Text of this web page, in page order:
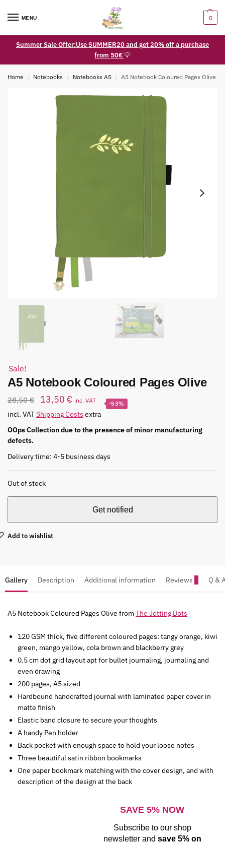
MENU 0
Summer Sale Offer:Use SUMMER20 and get 20% off a purchase
from 50€💡
Home / Notebooks / Notebooks A5 / A5 Notebook Coloured Pages Olive
Sale!
A5 Notebook Coloured Pages Olive
28,50€ 13,50 € inc. VAT -53%
incl. VATShipping Costs extra
OOps Collection due to the presence of minor manufacturing
defects.
Delivery time: 4-5 business days
Out of stock
Add to wishlist
Gallery Description Additional information Reviews 0 Q &
A5 Notebook Coloured Pages Olive fromThe Jotting Dots
120 GSM thick, five different coloured pages: tangy orange, kiwi
green, mango yellow, cola brown and blackberry grey
0.5 cm dot grid layout apt for bullet journaling, journaling and
even drawing
200 pages, A5 sized
Hardbound handcrafted journal with laminated paper cover in
matte finish
Elastic band closure to secure your thoughts
A handy Pen holder
Back pocket with enough space to hold your loose notes
Three beautiful satin ribbon bookmarks
One paper bookmark matching with the cover design, and with
description of the design at the back
SAVE 5% NOW
Subscribe to our shop
newsletter and save 5% on